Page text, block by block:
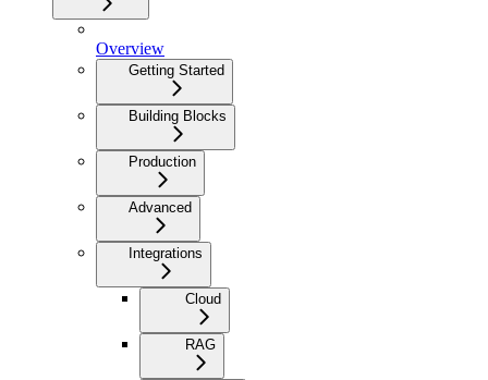
Overview
Getting Started
Building Blocks
Production
Advanced
Integrations
Cloud
RAG